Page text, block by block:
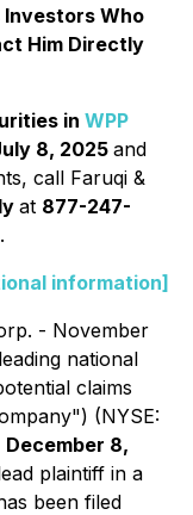
Investors Who
Him Directly
in WPP
8, 2025 and
call Faruqi &
at 877-247-
.
information]
- November
national
claims
(NYSE:
December 8,
plaintiff in a
been filed